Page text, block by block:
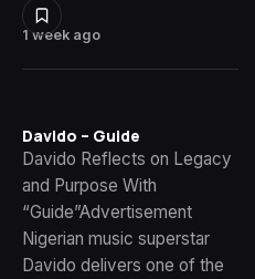
1 week ago
Davido – Guide
Davido Reflects on Legacy
and Purpose With
“Guide”Advertisement
Nigerian music superstar
Davido delivers one of the